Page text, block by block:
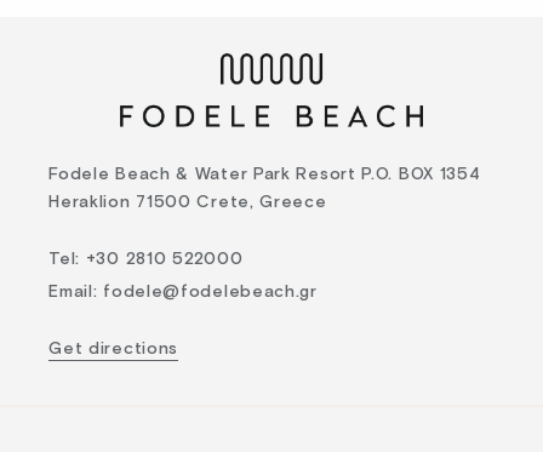
Fodele Beach & Water Park Resort P.O. BOX 1354
Heraklion 71500 Crete, Greece
Tel: +30 2810 522000
Email : fodele@fodelebeach.gr
Get directions